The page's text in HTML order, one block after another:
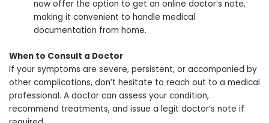
now offer the option to get an online doctor’s note,
making it convenient to handle medical
documentation from home.
When to Consult a Doctor
If your symptoms are severe, persistent, or accompanied by
other complications, don’t hesitate to reach out to a medical
professional. A doctor can assess your condition,
recommend treatments, and issue a legit doctor’s note if